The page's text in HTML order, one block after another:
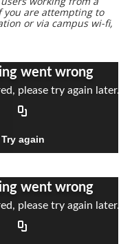
you are attempting to
or via campus wi-fi,